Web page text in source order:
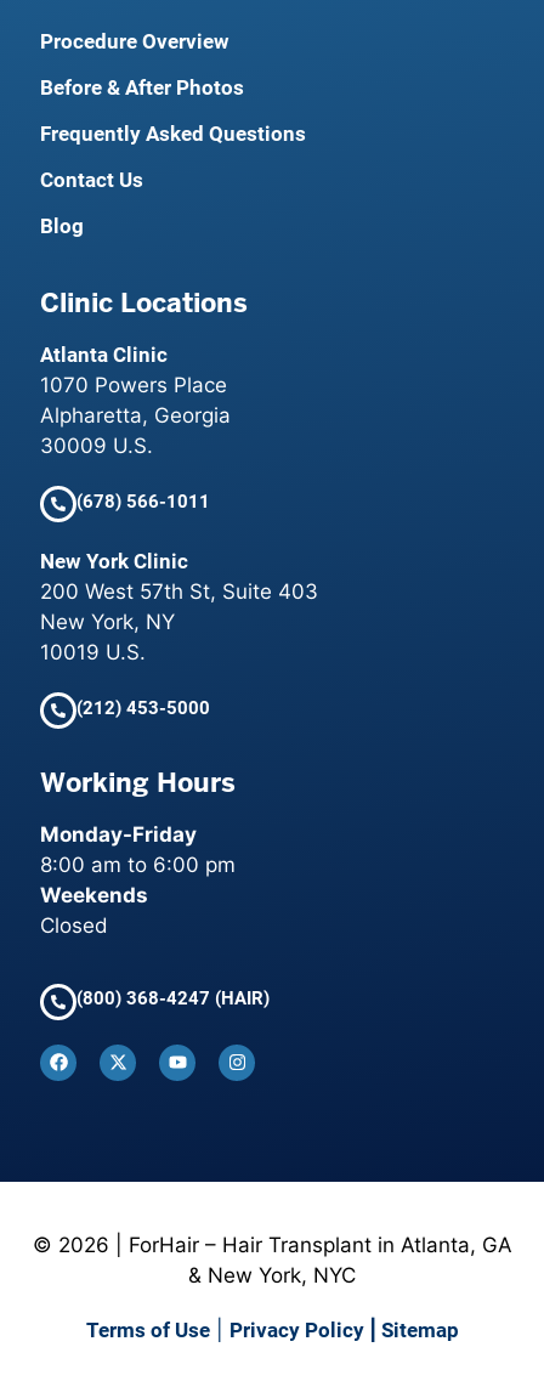
Procedure Overview
Before & After Photos
Frequently Asked Questions
Contact Us
Blog
Clinic Locations
Atlanta Clinic
1070 Powers Place
Alpharetta, Georgia
30009 U.S.
(678) 566-1011
New York Clinic
200 West 57th St, Suite 403
New York, NY
10019 U.S.
(212) 453-5000
Working Hours
Monday-Friday
8:00 am to 6:00 pm
Weekends
Closed
(800) 368-4247 (HAIR)
© 2026 | ForHair – Hair Transplant in Atlanta, GA
& New York, NYC
Terms of Use| Privacy Policy| Sitemap